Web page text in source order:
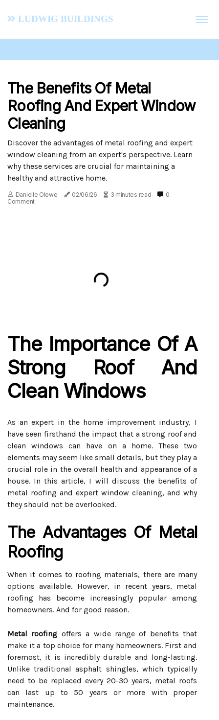
Ludwig Buildings
The Benefits Of Metal
Roofing And Expert Window
Cleaning
Discover the advantages of metal roofing and expert
window cleaning from an expert's perspective. Learn
why these services are crucial for maintaining a
healthy and attractive home.
Danielle Olowe 02/06/26 3 minutes read
0
Comment
The Importance Of A
Strong Roof And
Clean Windows
As an expert in the home improvement industry, I
have seen firsthand the impact that a strong roof and
clean windows can have on a home. These two
elements may seem like small details, but they play a
crucial role in the overall health and appearance of a
house. In this article, I will discuss the benefits of
metal roofing and expert window cleaning, and why
they should not be overlooked.
The Advantages Of Metal
Roofing
When it comes to roofing materials, there are many
options available. However, in recent years, metal
roofing has become increasingly popular among
homeowners. And for good reason.
Metal roofing offers a wide range of benefits that
make it a top choice for many homeowners. First and
foremost, it is incredibly durable and long-lasting.
Unlike traditional asphalt shingles, which typically
need to be replaced every 20-30 years, metal roofs
can last up to 50 years or more with proper
maintenance.